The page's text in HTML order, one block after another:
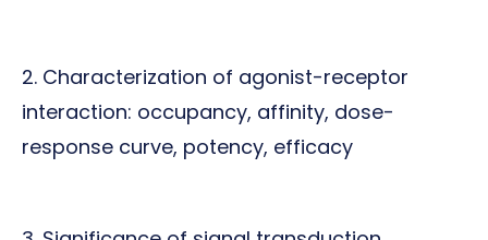
2. Characterization of agonist-receptor
interaction: occupancy, affinity, dose-
response curve, potency, efficacy